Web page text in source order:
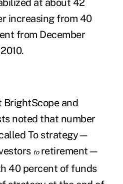
at about 42
increasing from 40
from December
BrightScope and
noted that number
To strategy—
toretirement—
40 percent of funds